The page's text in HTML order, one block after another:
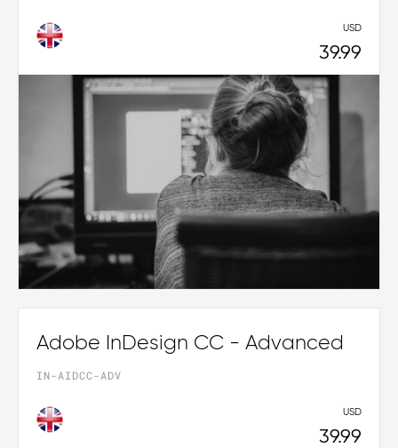
USD
39.99
Adobe InDesign CC - Advanced
IN-AIDCC-ADV
USD
39.99